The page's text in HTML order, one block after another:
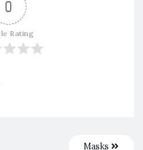
0
Rating
Masks